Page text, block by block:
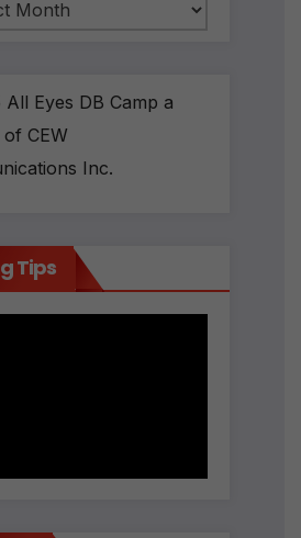
Eyes DB Camp a
CEW
Inc.
Tips